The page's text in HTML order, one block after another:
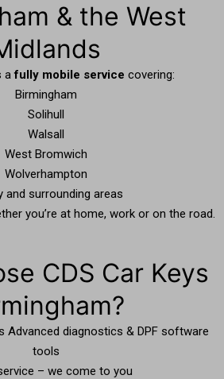
& the West
afully mobile service covering:
Birmingham
Solihull
Walsall
West Bromwich
Wolverhampton
and surrounding areas
you’re at home, work or on the road.
CDS Car Keys
Advanced diagnostics & DPF software
tools
– we come to you